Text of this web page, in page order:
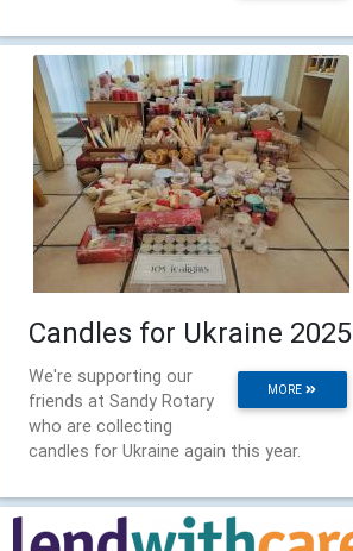
Candles for Ukraine 2025
MORE
We're supporting our
friends at Sandy Rotary
who are collecting
candles for Ukraine again this year.